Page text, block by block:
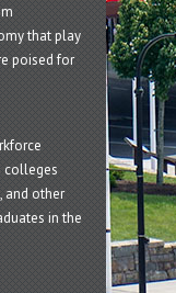
that play
poised for
colleges
and other
in the